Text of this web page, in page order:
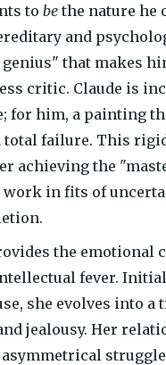
to be the nature he
and
that makes
critic. Claude is
for him, a painting
total failure. This
achieving the
work in fits of
the emotional
fever.
she evolves into a
jealousy. Her
asymmetrical